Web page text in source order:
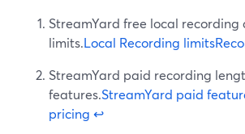
StreamYard free local recording
limits.Local Recording limits
StreamYard paid recording
features.StreamYard paid
pricing ↩